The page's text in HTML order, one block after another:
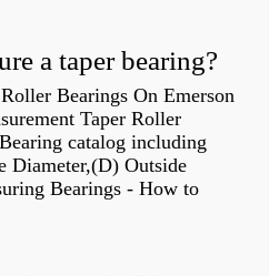
a taper bearing?
Bearings On Emerson
Taper Roller
catalog including
Diameter,(D) Outside
Bearings - How to